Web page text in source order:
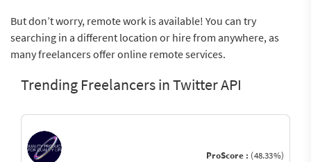
But don’t worry, remote work is available! You can try
searching in a different location or hire from anywhere, as
many freelancers offer online remote services.
Trending Freelancers in Twitter API
ProScore : (48.33%)